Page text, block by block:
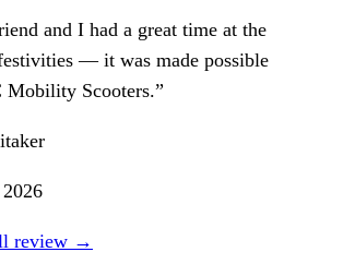
and I had a great time at the
— it was made possible
Mobility Scooters.”
review →